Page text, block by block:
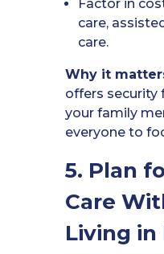
Factor in
care,
care.
Why it
offers security
your family
everyone to
5. Plan
Care
Living in